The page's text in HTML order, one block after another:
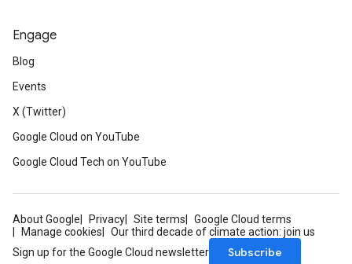
Engage
Blog
Events
X (Twitter)
Google Cloud on YouTube
Google Cloud Tech on YouTube
About Google Privacy Site terms
Google Cloud terms
Manage cookies
Our third decade of climate action: join us
Sign up for the Google Cloud newsletter
Subscribe